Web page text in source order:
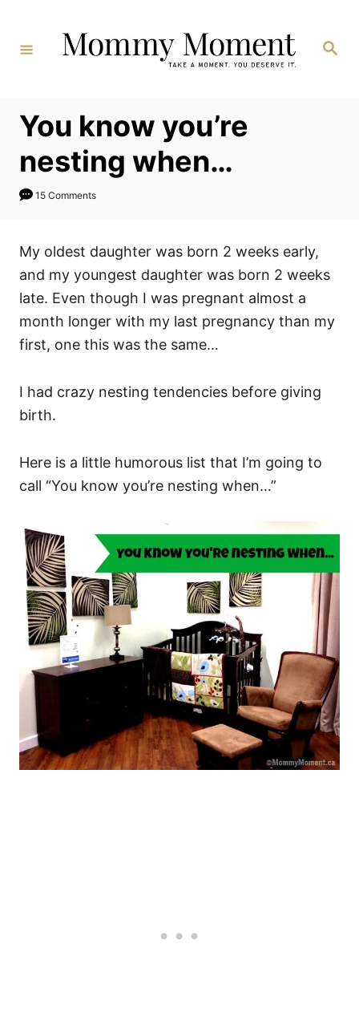
Content
Search
You know you’re
nesting when…
15 Comments
My oldest daughter was born 2 weeks early,
and my youngest daughter was born 2 weeks
late. Even though I was pregnant almost a
month longer with my last pregnancy than my
first, one this was the same…
I had crazy nesting tendencies before giving
birth.
Here is a little humorous list that I’m going to
call “You know you’re nesting when…”